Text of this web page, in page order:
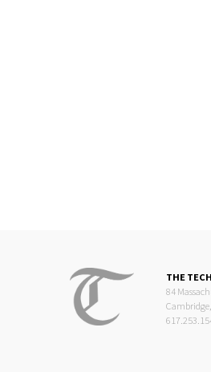
THE TECH
84